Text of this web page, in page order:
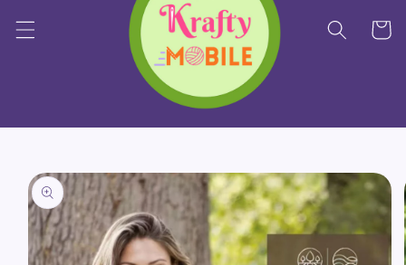
Cart
Skip to
product
information